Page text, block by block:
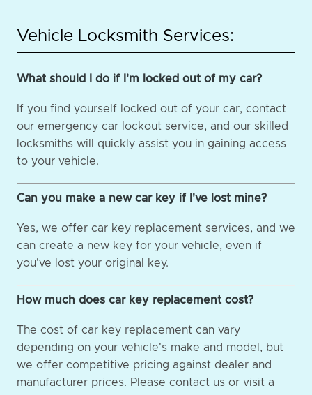
Vehicle Locksmith Services:
What should I do if I'm locked out of my car?
If you find yourself locked out of your car, contact
our emergency car lockout service, and our skilled
locksmiths will quickly assist you in gaining access
to your vehicle.
Can you make a new car key if I've lost mine?
Yes, we offer car key replacement services, and we
can create a new key for your vehicle, even if
you've lost your original key.
How much does car key replacement cost?
The cost of car key replacement can vary
depending on your vehicle's make and model, but
we offer competitive pricing against dealer and
manufacturer prices. Please contact us or visit a